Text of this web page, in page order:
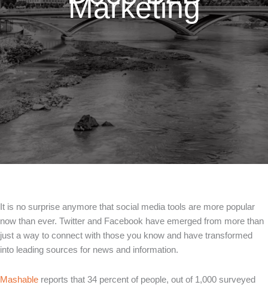
Marketing
It is no surprise anymore that social media tools are more popular
now than ever. Twitter and Facebook have emerged from more than
just a way to connect with those you know and have transformed
into leading sources for news and information.
Mashable reports that 34 percent of people, out of 1,000 surveyed